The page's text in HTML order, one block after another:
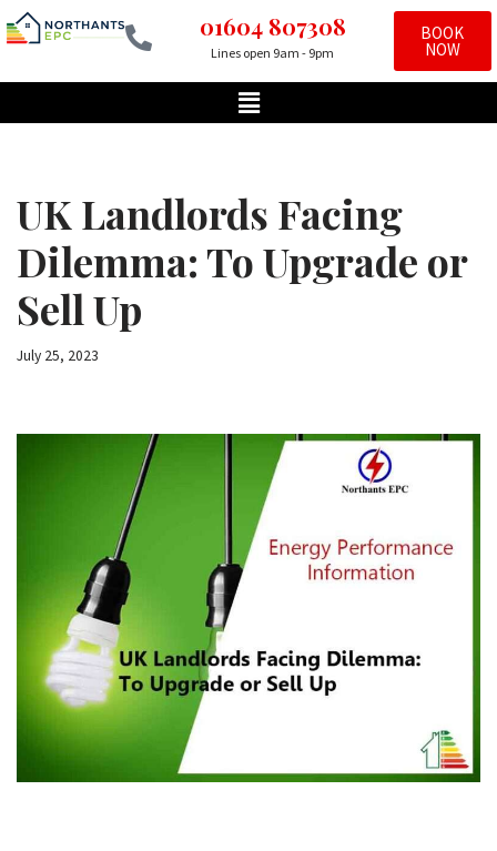
to
01604 807308
Lines open 9am - 9pm
BOOK
NOW
UK Landlords Facing
Dilemma: To Upgrade or
Sell Up
July 25, 2023